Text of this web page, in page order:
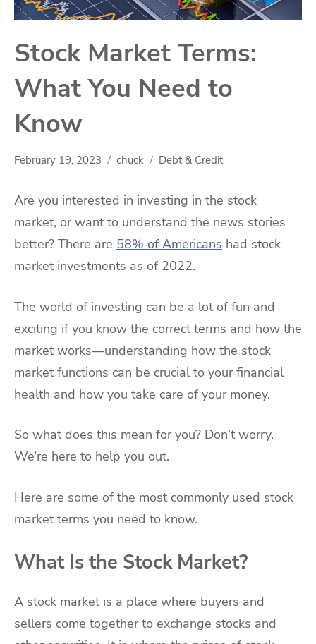
Stock Market Terms:
What You Need to
Know
February 19, 2023 chuck Debt & Credit
Are you interested in investing in the stock
market, or want to understand the news stories
better? There are 58% of Americans had stock
market investments as of 2022.
The world of investing can be a lot of fun and
exciting if you know the correct terms and how the
market works—understanding how the stock
market functions can be crucial to your financial
health and how you take care of your money.
So what does this mean for you? Don’t worry.
We’re here to help you out.
Here are some of the most commonly used stock
market terms you need to know.
What Is the Stock Market?
A stock market is a place where buyers and
sellers come together to exchange stocks and